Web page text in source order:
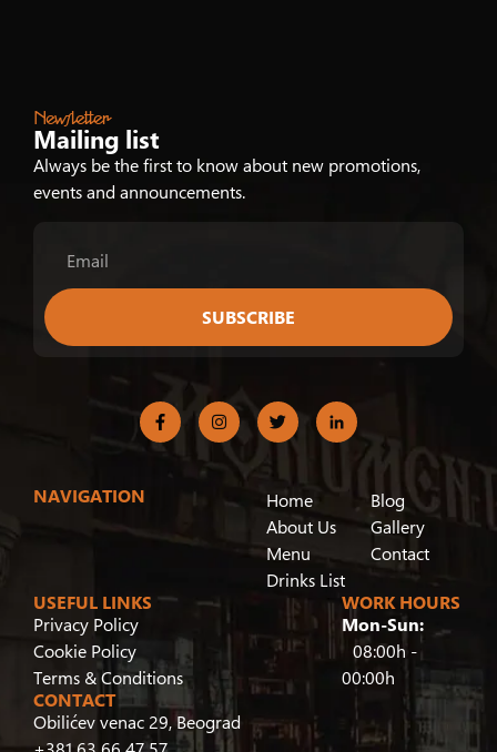
Newsletter
Mailing list
Always be the first to know about new promotions,
events and announcements.
SUBSCRIBE
NAVIGATION
Home
About Us
Menu
Drinks List
Blog
Gallery
Contact
USEFUL LINKS
Privacy Policy
Cookie Policy
Terms & Conditions
WORK HOURS
Mon-Sun:
08:00h -
00:00h
CONTACT
Obilićev venac 29, Beograd